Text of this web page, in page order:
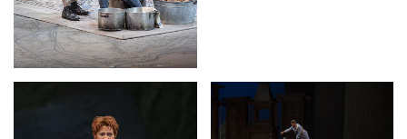
Lisette Oropesa
Download Full Size